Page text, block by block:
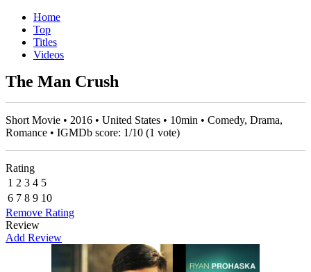
Home
Top
Titles
Videos
The Man Crush
Short Movie • 2016 • United States • 10min • Comedy, Drama,
Romance • IGMDb score: 1/10 (1 vote)
Rating
1 2 3 4 5
6 7 8 9 10
Remove Rating
Review
Add Review